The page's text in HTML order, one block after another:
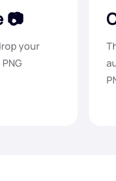
your